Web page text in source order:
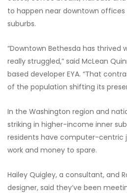
to happen near downtown
suburbs.
“Downtown Bethesda has thrived
really struggled,” said McLean
based developer EYA. “That
of the population shifting its
In the Washington region and
striking in higher-income inner
residents have computer-centric
work and money to spare.
Hailey Quigley, a consultant, and
designer, said they’ve been